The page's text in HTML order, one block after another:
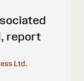
report
Ltd.